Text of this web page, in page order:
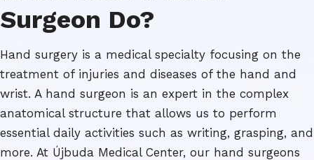
Surgeon Do?
Hand surgery is a medical specialty focusing on the
treatment of injuries and diseases of the hand and
wrist. A hand surgeon is an expert in the complex
anatomical structure that allows us to perform
essential daily activities such as writing, grasping, and
more. At Újbuda Medical Center, our hand surgeons